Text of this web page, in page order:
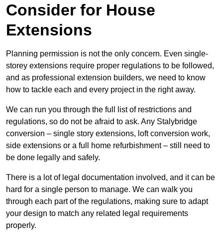
Consider for House
Extensions
Planning permission is not the only concern. Even single-
storey extensions require proper regulations to be followed,
and as professional extension builders, we need to know
how to tackle each and every project in the right away.
We can run you through the full list of restrictions and
regulations, so do not be afraid to ask. Any Stalybridge
conversion – single story extensions, loft conversion work,
side extensions or a full home refurbishment – still need to
be done legally and safely.
There is a lot of legal documentation involved, and it can be
hard for a single person to manage. We can walk you
through each part of the regulations, making sure to adapt
your design to match any related legal requirements
properly.